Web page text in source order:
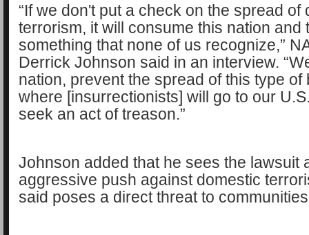
“If we don't put a check on the spread of
terrorism, it will consume this nation and
something that none of us recognize,”
Derrick Johnson said in an interview.
nation, prevent the spread of this type of
where [insurrectionists] will go to our
seek an act of treason.”
Johnson added that he sees the lawsuit
aggressive push against domestic
said poses a direct threat to